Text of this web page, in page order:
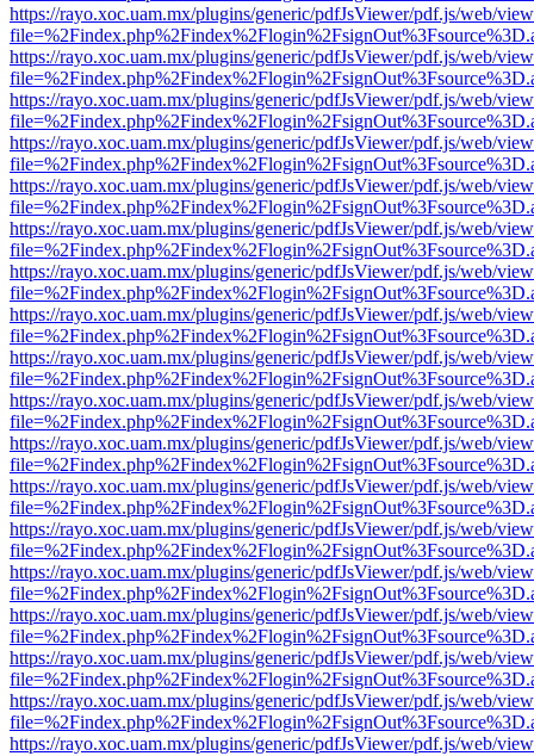
https://rayo.xoc.uam.mx/plugins/generic/pdfJsViewer/pdf.js/web/
https://rayo.xoc.uam.mx/plugins/generic/pdfJsViewer/pdf.js/web/
https://rayo.xoc.uam.mx/plugins/generic/pdfJsViewer/pdf.js/web/
https://rayo.xoc.uam.mx/plugins/generic/pdfJsViewer/pdf.js/web/
https://rayo.xoc.uam.mx/plugins/generic/pdfJsViewer/pdf.js/web/
https://rayo.xoc.uam.mx/plugins/generic/pdfJsViewer/pdf.js/web/
https://rayo.xoc.uam.mx/plugins/generic/pdfJsViewer/pdf.js/web/
https://rayo.xoc.uam.mx/plugins/generic/pdfJsViewer/pdf.js/web/
https://rayo.xoc.uam.mx/plugins/generic/pdfJsViewer/pdf.js/web/
https://rayo.xoc.uam.mx/plugins/generic/pdfJsViewer/pdf.js/web/
https://rayo.xoc.uam.mx/plugins/generic/pdfJsViewer/pdf.js/web/
https://rayo.xoc.uam.mx/plugins/generic/pdfJsViewer/pdf.js/web/
https://rayo.xoc.uam.mx/plugins/generic/pdfJsViewer/pdf.js/web/
https://rayo.xoc.uam.mx/plugins/generic/pdfJsViewer/pdf.js/web/
https://rayo.xoc.uam.mx/plugins/generic/pdfJsViewer/pdf.js/web/
https://rayo.xoc.uam.mx/plugins/generic/pdfJsViewer/pdf.js/web/
https://rayo.xoc.uam.mx/plugins/generic/pdfJsViewer/pdf.js/web/
https://rayo.xoc.uam.mx/plugins/generic/pdfJsViewer/pdf.js/web/